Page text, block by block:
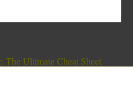
The Ultimate Cheat Sheet